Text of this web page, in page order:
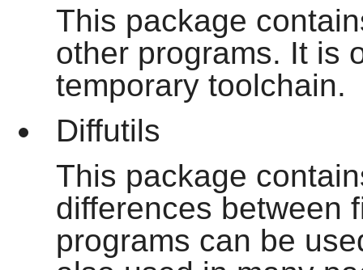
This package
other programs. It is
temporary toolchain.
Diffutils
This package
differences between
programs can be